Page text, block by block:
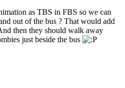
as TBS in FBS so we can
out of the bus ? That would add
then they should walk away
just beside the bus